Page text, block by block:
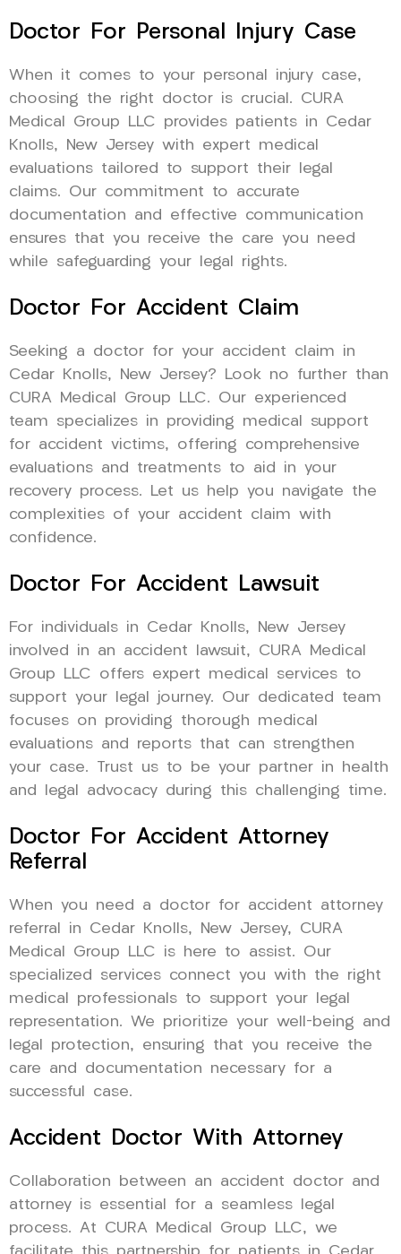
Doctor For Personal Injury Case
When it comes to your personal injury case,
choosing the right doctor is crucial. CURA
Medical Group LLC provides patients in Cedar
Knolls, New Jersey with expert medical
evaluations tailored to support their legal
claims. Our commitment to accurate
documentation and effective communication
ensures that you receive the care you need
while safeguarding your legal rights.
Doctor For Accident Claim
Seeking a doctor for your accident claim in
Cedar Knolls, New Jersey? Look no further than
CURA Medical Group LLC. Our experienced
team specializes in providing medical support
for accident victims, offering comprehensive
evaluations and treatments to aid in your
recovery process. Let us help you navigate the
complexities of your accident claim with
confidence.
Doctor For Accident Lawsuit
For individuals in Cedar Knolls, New Jersey
involved in an accident lawsuit, CURA Medical
Group LLC offers expert medical services to
support your legal journey. Our dedicated team
focuses on providing thorough medical
evaluations and reports that can strengthen
your case. Trust us to be your partner in health
and legal advocacy during this challenging time.
Doctor For Accident Attorney
Referral
When you need a doctor for accident attorney
referral in Cedar Knolls, New Jersey, CURA
Medical Group LLC is here to assist. Our
specialized services connect you with the right
medical professionals to support your legal
representation. We prioritize your well-being and
legal protection, ensuring that you receive the
care and documentation necessary for a
successful case.
Accident Doctor With Attorney
Collaboration between an accident doctor and
attorney is essential for a seamless legal
process. At CURA Medical Group LLC, we